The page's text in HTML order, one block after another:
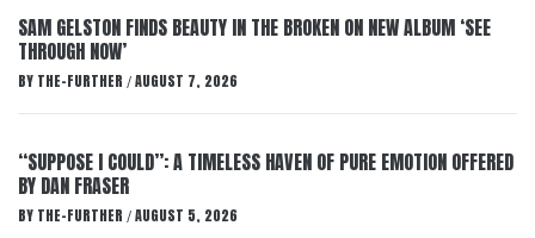
SAM GELSTON FINDS BEAUTY IN THE BROKEN ON NEW ALBUM ‘SEE
THROUGH NOW’
BY THE-FURTHER / AUGUST 7, 2026
“SUPPOSE I COULD”: A TIMELESS HAVEN OF PURE EMOTION OFFERED
BY DAN FRASER
BY THE-FURTHER / AUGUST 5, 2026